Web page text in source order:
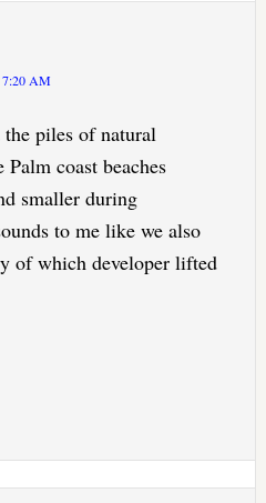
AM
the piles of natural
coast beaches
smaller during
to me like we also
of which developer lifted